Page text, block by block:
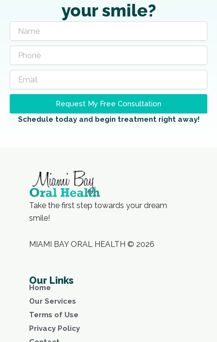
your smile?
Request My Free Consultation
Schedule today and begin treatment right away!
Take the first step towards your dream
smile!
MIAMI BAY ORAL HEALTH © 2026
Our Links
Home
Our Services
Terms of Use
Privacy Policy